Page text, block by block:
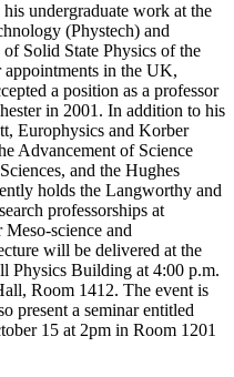
undergraduate work at the
(Phystech) and
Solid State Physics of the
appointments in the UK,
a position as a professor
in 2001. In addition to his
Europhysics and Korber
Advancement of Science
and the Hughes
holds the Langworthy and
professorships at
science and
will be delivered at the
Physics Building at 4:00 p.m.
Room 1412. The event is
present a seminar entitled
15 at 2pm in Room 1201